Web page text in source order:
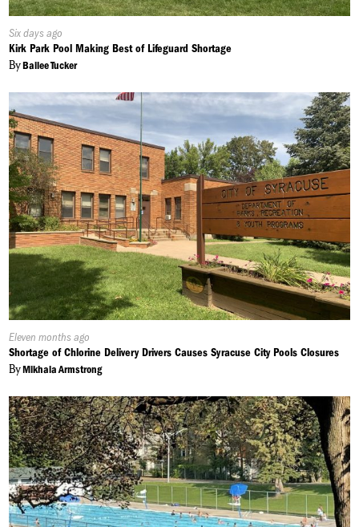
Published
On:
Six days ago
Kirk Park Pool Making Best of Lifeguard Shortage
ByBailee Tucker
Published
On:
Eleven months ago
Shortage of Chlorine Delivery Drivers Causes Syracuse City Pools Closures
ByMikhala Armstrong